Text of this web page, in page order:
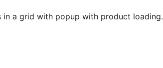
in a grid with popup with product loading.